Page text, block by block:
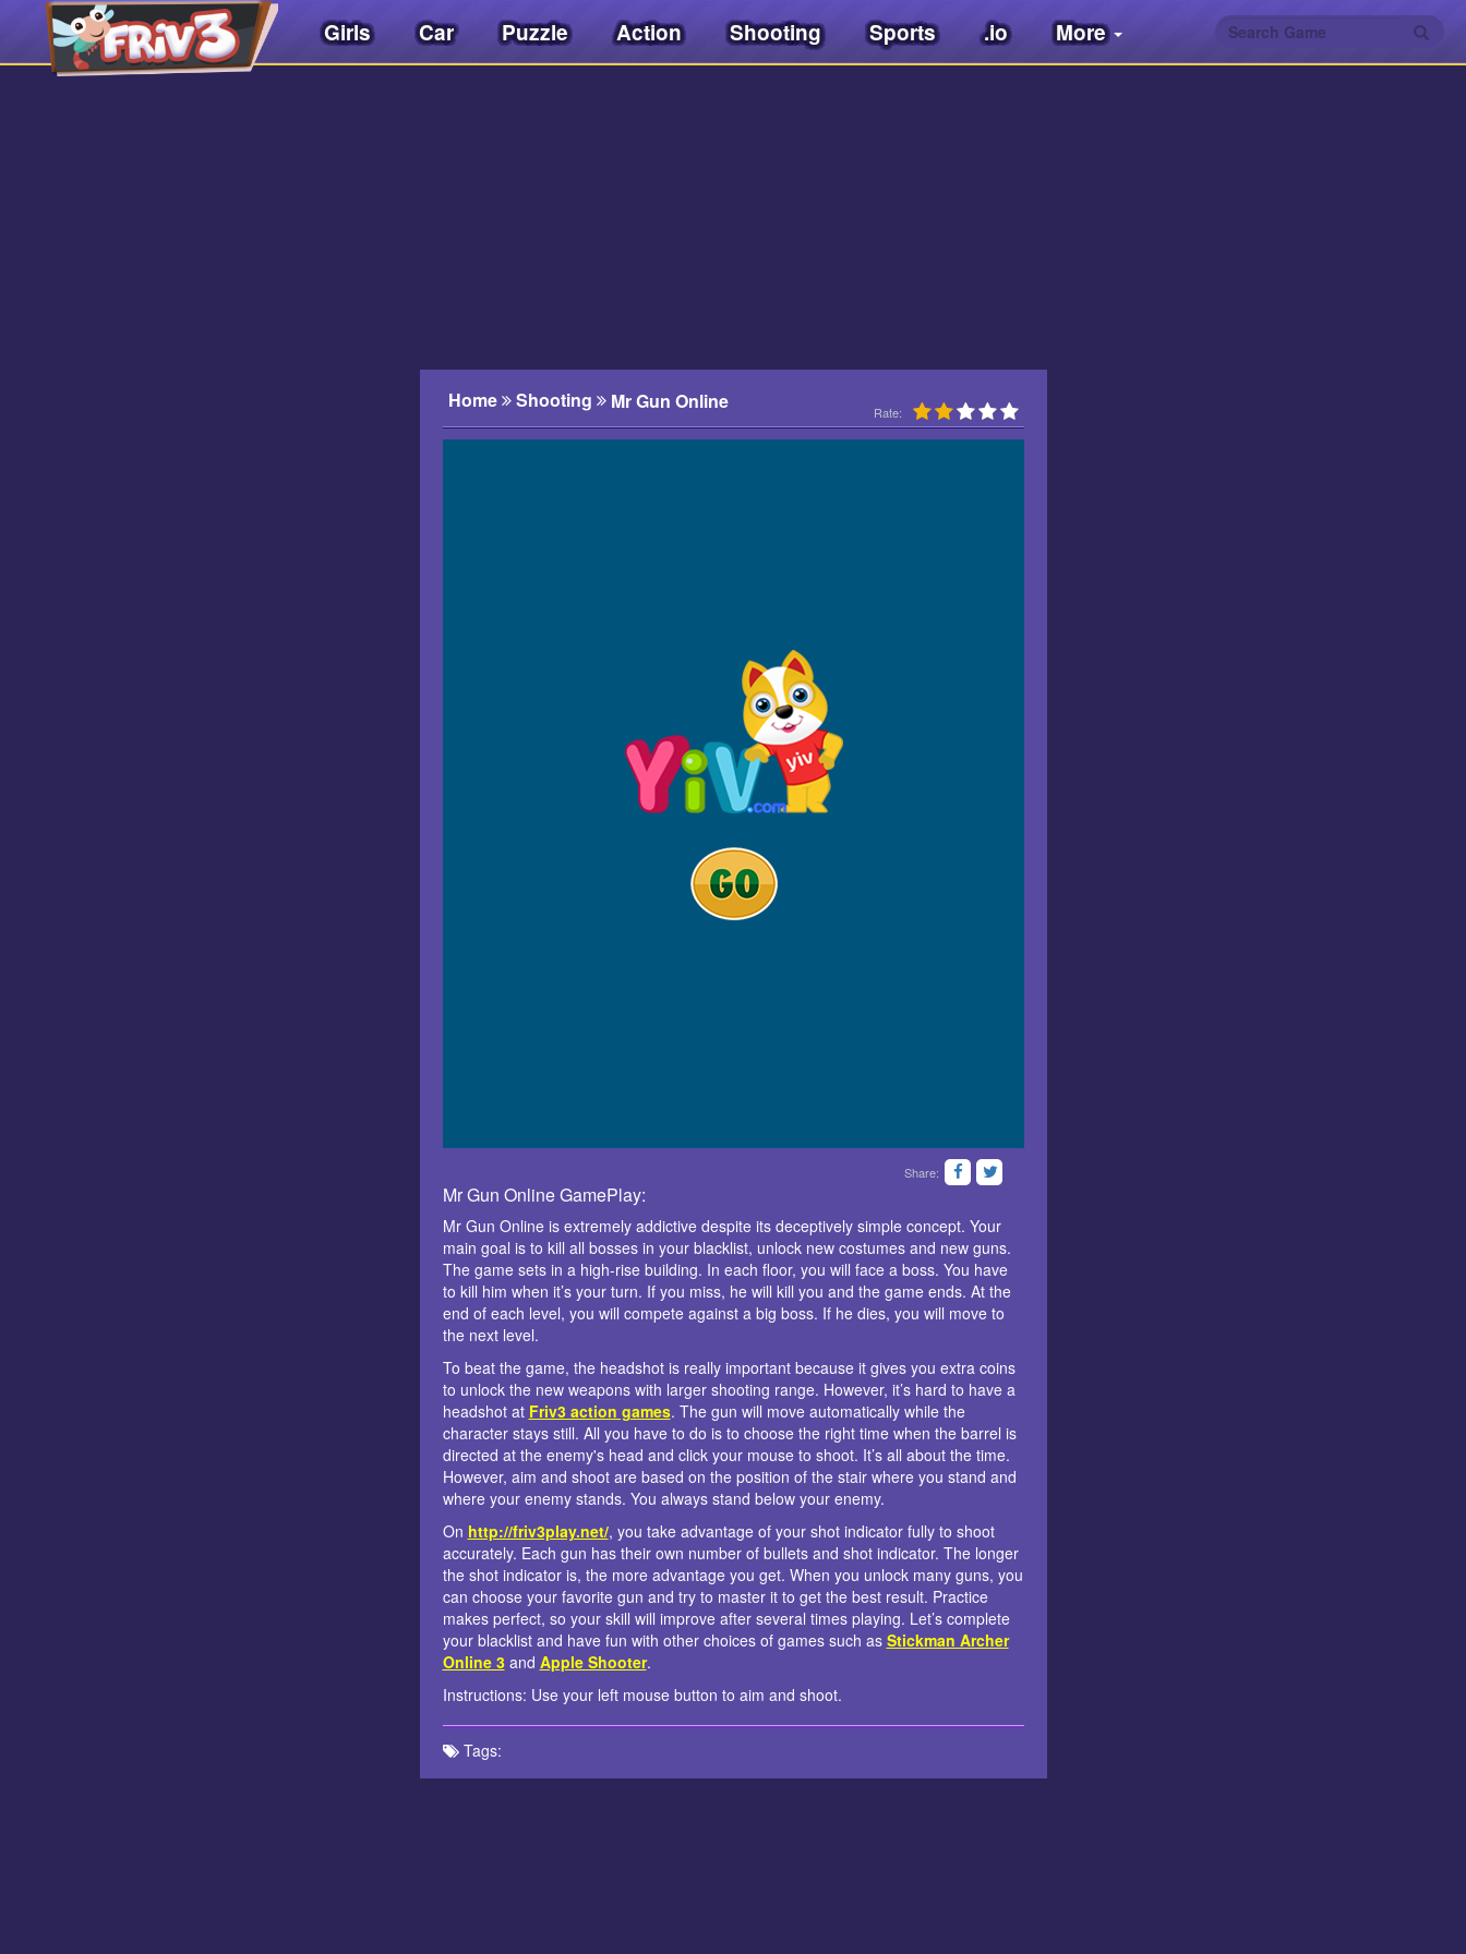
Girls Car Puzzle Action Shooting Sports .io More
Home Shooting Mr Gun Online Rate:
Share:
Mr Gun Online GamePlay:
Mr Gun Online is extremely addictive despite its deceptively simple concept. Your
main goal is to kill all bosses in your blacklist, unlock new costumes and new guns.
The game sets in a high-rise building. In each floor, you will face a boss. You have
to kill him when it’s your turn. If you miss, he will kill you and the game ends. At the
end of each level, you will compete against a big boss. If he dies, you will move to
the next level.
To beat the game, the headshot is really important because it gives you extra coins
to unlock the new weapons with larger shooting range. However, it’s hard to have a
headshot at Friv3 action games. The gun will move automatically while the
character stays still. All you have to do is to choose the right time when the barrel is
directed at the enemy's head and click your mouse to shoot. It’s all about the time.
However, aim and shoot are based on the position of the stair where you stand and
where your enemy stands. You always stand below your enemy.
On http://friv3play.net/, you take advantage of your shot indicator fully to shoot
accurately. Each gun has their own number of bullets and shot indicator. The longer
the shot indicator is, the more advantage you get. When you unlock many guns, you
can choose your favorite gun and try to master it to get the best result. Practice
makes perfect, so your skill will improve after several times playing. Let’s complete
your blacklist and have fun with other choices of games such as Stickman Archer
Online 3 and Apple Shooter.
Instructions: Use your left mouse button to aim and shoot.
Tags: